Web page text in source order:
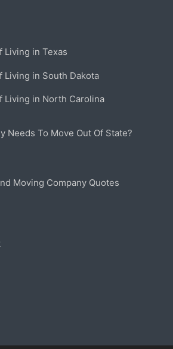
Living in Texas
Living in South Dakota
Living in North Carolina
Needs To Move Out Of State?
Moving Company Quotes